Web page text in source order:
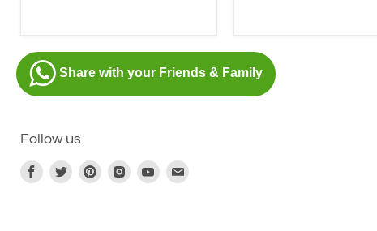
Share with your Friends & Family
Follow us
Find Find Find Find Find Find